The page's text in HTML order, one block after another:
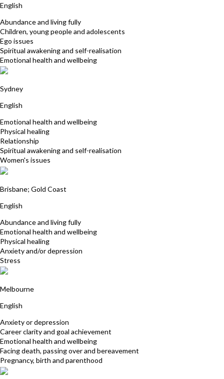
English
Abundance and living fully
Children, young people and adolescents
Ego issues
Spiritual awakening and self-realisation
Emotional health and wellbeing
Sydney
English
Emotional health and wellbeing
Physical healing
Relationship
Spiritual awakening and self-realisation
Women's issues
Brisbane; Gold Coast
English
Abundance and living fully
Emotional health and wellbeing
Physical healing
Anxiety and/or depression
Stress
Melbourne
English
Anxiety or depression
Career clarity and goal achievement
Emotional health and wellbeing
Facing death, passing over and bereavement
Pregnancy, birth and parenthood